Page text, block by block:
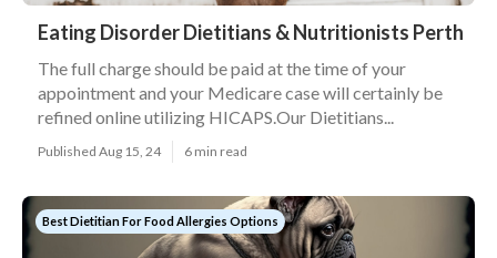
Eating Disorder Dietitians & Nutritionists Perth
The full charge should be paid at the time of your
appointment and your Medicare case will certainly be
refined online utilizing HICAPS.Our Dietitians...
Published Aug 15, 24 6 min read
Best Dietitian For Food Allergies Options